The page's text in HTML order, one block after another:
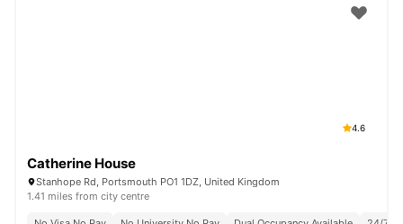
4.6
Catherine House
Stanhope Rd, Portsmouth PO1 1DZ, United Kingdom
1.41 miles from city centre